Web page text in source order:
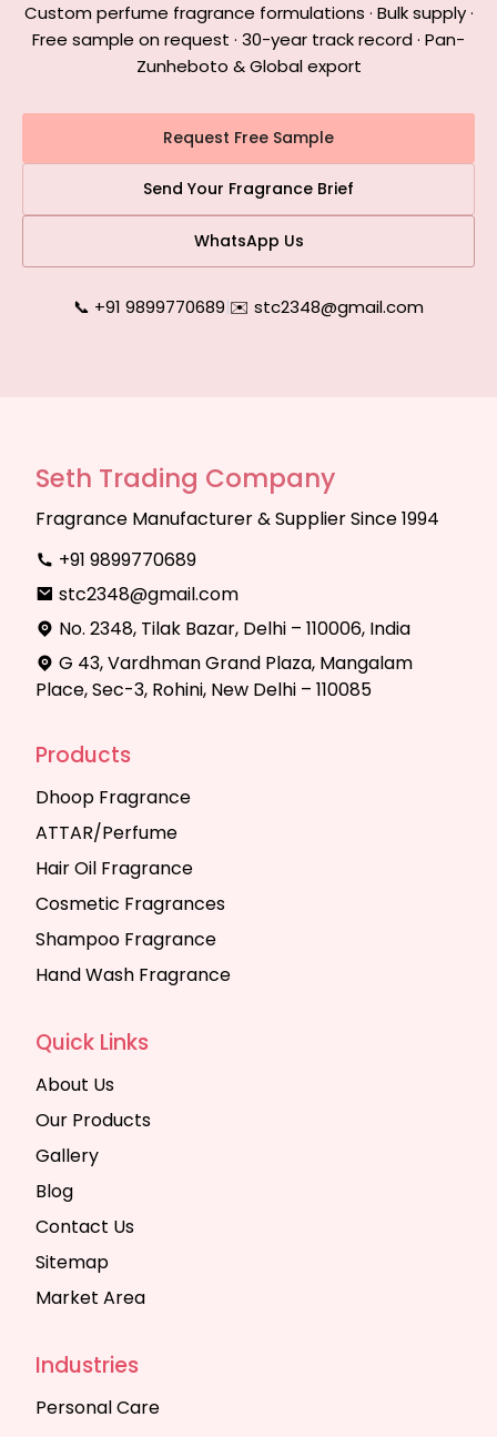
Custom perfume fragrance formulations · Bulk supply ·
Free sample on request · 30-year track record · Pan-
Zunheboto & Global export
Request Free Sample
Send Your Fragrance Brief
WhatsApp Us
📞 +91 9899770689|✉️ stc2348@gmail.com
Seth Trading Company
Fragrance Manufacturer & Supplier Since 1994
+91 9899770689
stc2348@gmail.com
No. 2348, Tilak Bazar, Delhi – 110006, India
G 43, Vardhman Grand Plaza, Mangalam
Place, Sec-3, Rohini, New Delhi – 110085
Products
Dhoop Fragrance
ATTAR/Perfume
Hair Oil Fragrance
Cosmetic Fragrances
Shampoo Fragrance
Hand Wash Fragrance
Quick Links
About Us
Our Products
Gallery
Blog
Contact Us
Sitemap
Market Area
Industries
Personal Care